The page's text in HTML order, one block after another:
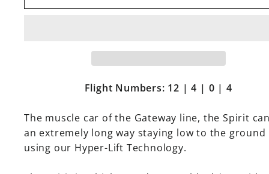
Flight Numbers: 12 | 4 | 0 | 4
The muscle car of the Gateway line, the Spirit
an extremely long way staying low to the ground
using our Hyper-Lift Technology.